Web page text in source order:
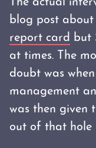
The actual
blog post about
report card but
at times. The
doubt was
management
was then given
out of that hole